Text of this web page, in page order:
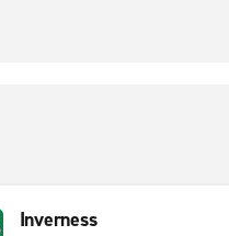
Inverness